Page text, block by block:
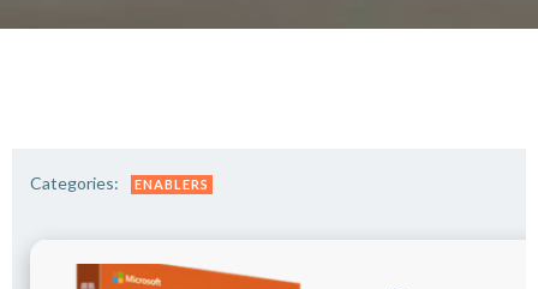
Categories: ENABLERS